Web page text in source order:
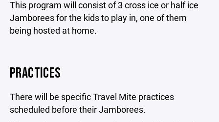
This program will consist of 3 cross ice or half ice
Jamborees for the kids to play in, one of them
being hosted at home.
PRACTICES
There will be specific Travel Mite practices
scheduled before their Jamborees.